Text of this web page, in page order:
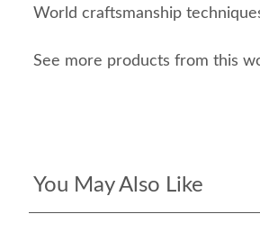
World craftsmanship
See more products from this
You May Also Like